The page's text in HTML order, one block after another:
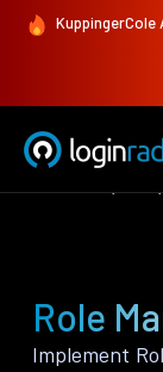
KuppingerCole
Role
Implement